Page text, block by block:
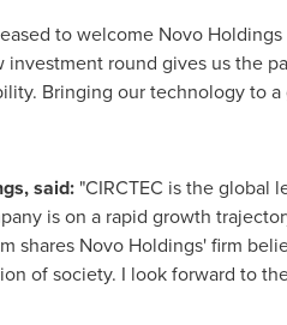
to welcome Novo Holdings
round gives us the
Bringing our technology to
said: "CIRCTEC is the global
is on a rapid growth
shares Novo Holdings' firm
of society. I look forward to